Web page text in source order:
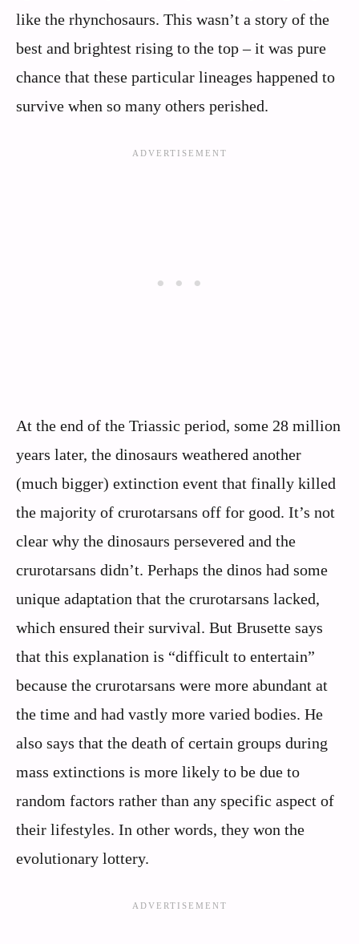
like the rhynchosaurs. This wasn’t a story of the
best and brightest rising to the top – it was pure
chance that these particular lineages happened to
survive when so many others perished.
At the end of the Triassic period, some 28 million
years later, the dinosaurs weathered another
(much bigger) extinction event that finally killed
the majority of crurotarsans off for good. It’s not
clear why the dinosaurs persevered and the
crurotarsans didn’t. Perhaps the dinos had some
unique adaptation that the crurotarsans lacked,
which ensured their survival. But Brusette says
that this explanation is “difficult to entertain”
because the crurotarsans were more abundant at
the time and had vastly more varied bodies. He
also says that the death of certain groups during
mass extinctions is more likely to be due to
random factors rather than any specific aspect of
their lifestyles. In other words, they won the
evolutionary lottery.